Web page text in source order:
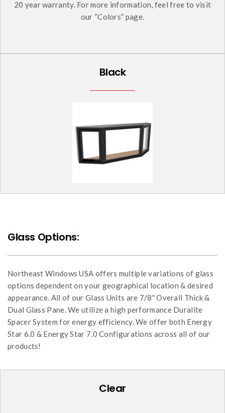
20 year warranty. For more information, feel free to visit
our “Colors” page.
Black
Glass Options:
Northeast Windows USA offers multiple variations of glass
options dependent on your geographical location & desired
appearance. All of our Glass Units are 7/8″ Overall Thick &
Dual Glass Pane. We utilize a high performance Duralite
Spacer System for energy efficiency. We offer both Energy
Star 6.0 & Energy Star 7.0 Configurations across all of our
products!
Clear